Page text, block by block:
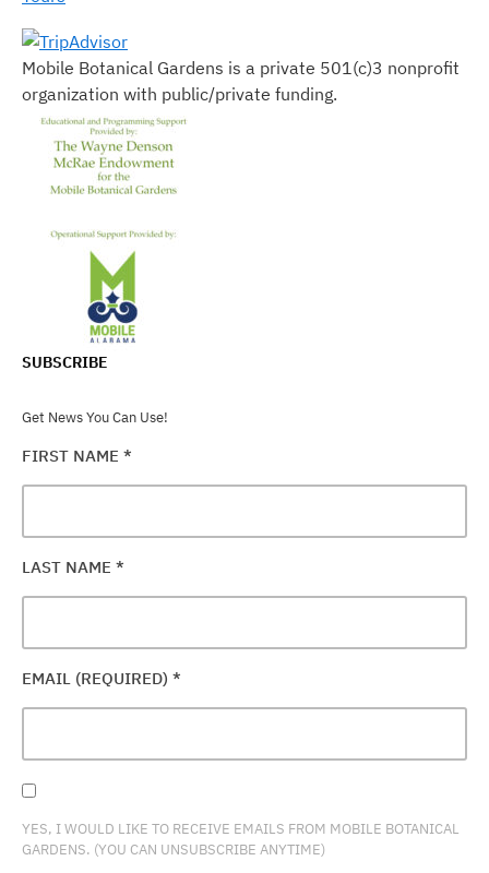
Mobile Botanical Gardens is a private 501(c)3 nonprofit
organization with public/private funding.
SUBSCRIBE
Get News You Can Use!
FIRST NAME *
LAST NAME *
EMAIL (REQUIRED) *
YES, I WOULD LIKE TO RECEIVE EMAILS FROM MOBILE BOTANICAL
GARDENS. (YOU CAN UNSUBSCRIBE ANYTIME)